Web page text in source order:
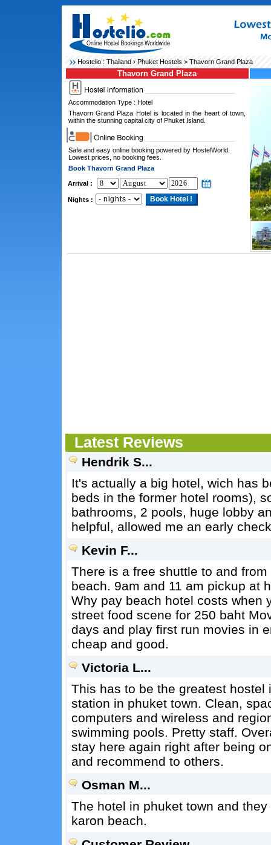
Hostelio : Thailand› Phuket Hostels> Thavorn Grand Plaza
Thavorn Grand Plaza
Accommodation Type : Hotel
Thavorn Grand Plaza Hotel is located in the heart of town,
within the stunning capital city of Phuket Island.
Safe and easy online booking powered by HostelWorld.
Lowest prices, no booking fees.
Book Thavorn Grand Plaza
Arrival :
Nights :
Latest Reviews
Hendrik S...
It's actually a big hotel, wich has
beds in the former hotel rooms),
bathrooms, 2 pools, huge lobby
helpful, allowed me an early
Kevin F...
There is a free shuttle to and
beach. 9am and 11 am pickup at
Why pay beach hotel costs when
street food scene for 250 baht
days and play first run movies in
cheap and good.
Victoria L...
This has to be the greatest
station in phuket town. Clean,
computers and wireless and
swimming pools. Pretty staff.
stay here again right after being
and recommend to others.
Osman M...
The hotel in phuket town and
karon beach.